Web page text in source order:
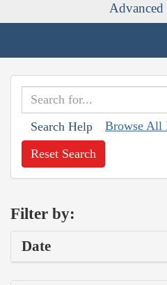
Advanced
Search Help Browse All
Reset Search
Filter by:
Date